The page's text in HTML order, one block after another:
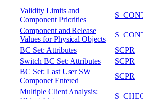
Validity Limits and
Component Priorities
Component and Release
Values for Physical Objects
BC Set: Attributes
SCPR
Switch BC Set: Attributes
SCPR
BC Set: Last User SW
Componet Entered
SCPR
Multiple Client Analysis: